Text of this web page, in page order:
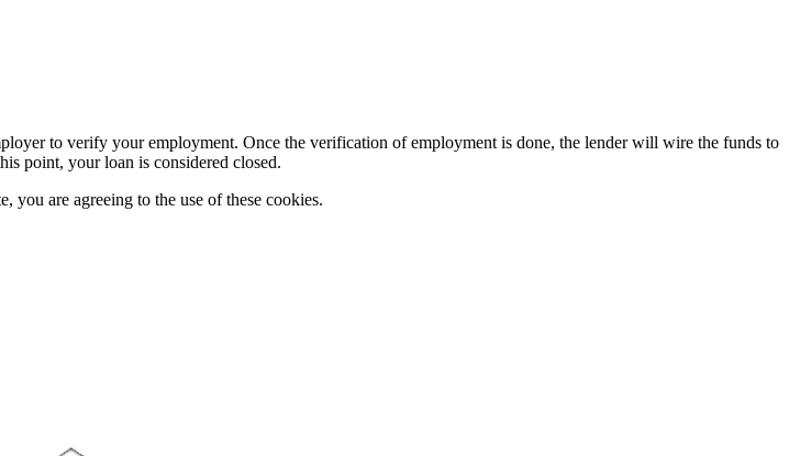
to verify your employment. Once the verification of employment is done, the lender will wire the funds to
point, your loan is considered closed.
you are agreeing to the use of these cookies.